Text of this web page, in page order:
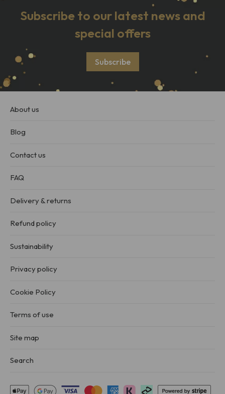
Subscribe to our latest news and
special offers
Subscribe
About us
Blog
Contact us
FAQ
Delivery & returns
Refund policy
Sustainability
Privacy policy
Cookie Policy
Terms of use
Site map
Search